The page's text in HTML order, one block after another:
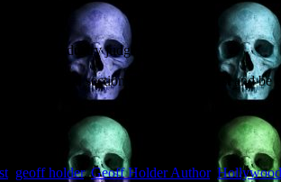
of industry judges
a special section of The Blood List and be
geoff holder,Geoff Holder Author, Hollywood